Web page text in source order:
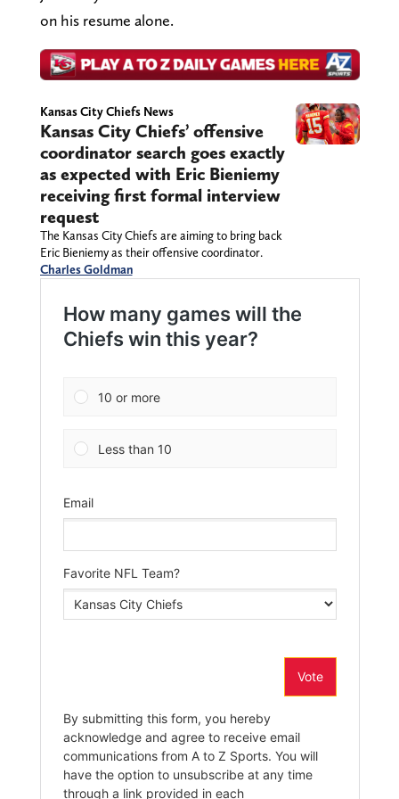
on his resume alone.
Kansas City Chiefs News
Kansas City Chiefs’ offensive
coordinator search goes exactly
as expected with Eric Bieniemy
receiving first formal interview
request
The Kansas City Chiefs are aiming to bring back
Eric Bieniemy as their offensive coordinator.
Charles Goldman